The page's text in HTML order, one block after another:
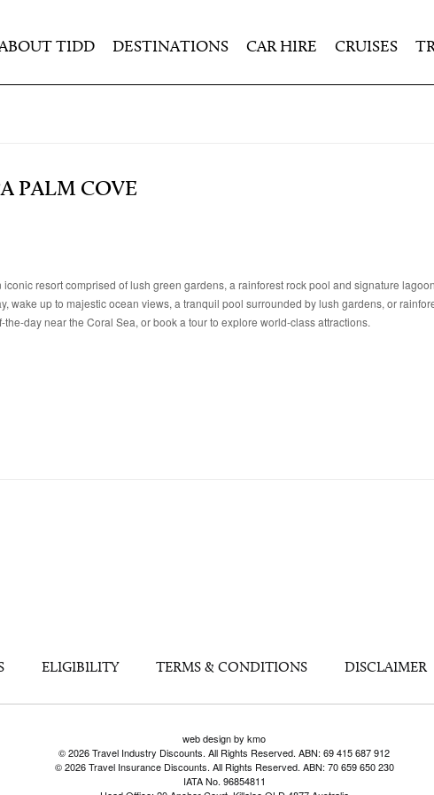
TIDD DESTINATIONS CAR HIRE CRUISES
PALM COVE
resort comprised of lush green gardens, a rainforest rock pool and signature
wake up to majestic ocean views, a tranquil pool surrounded by lush gardens, or
day near the Coral Sea, or book a tour to explore world-class attractions.
ELIGIBILITY TERMS & CONDITIONS DISCLAIMER
web design by kmo
© 2026 Travel Industry Discounts. All Rights Reserved. ABN: 69 415 687 912
© 2026 Travel Insurance Discounts. All Rights Reserved. ABN: 70 659 650 230
IATA No. 96854811